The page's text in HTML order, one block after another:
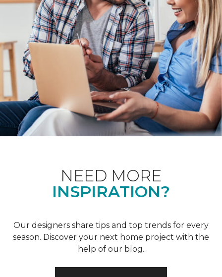
NEED MORE
INSPIRATION?
Our designers share tips and top trends for every
season. Discover your next home project with the
help of our blog.